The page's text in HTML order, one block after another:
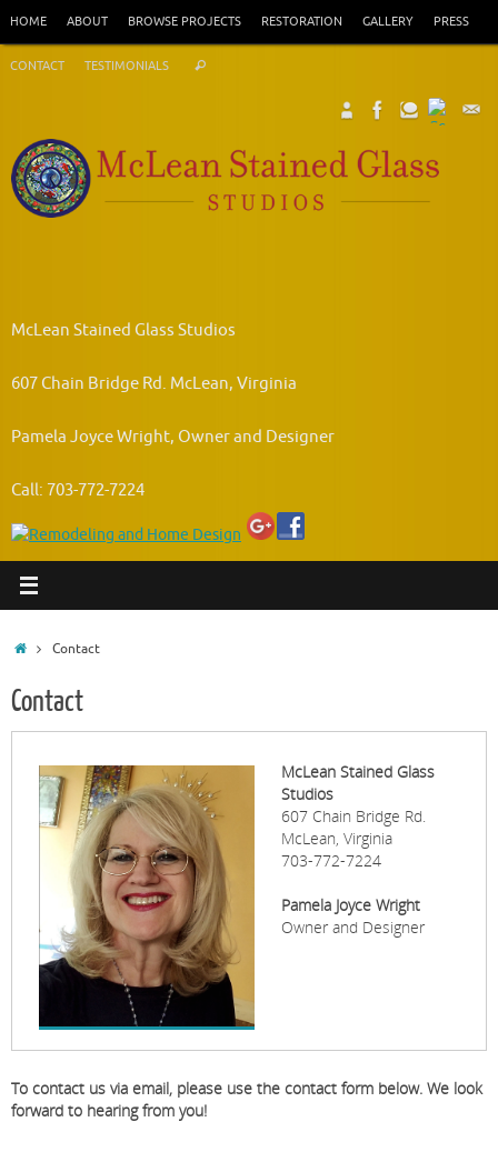
content
HOME ABOUT BROWSE PROJECTS RESTORATION GALLERY PRESS
CONTACT TESTIMONIALS Search
McLean Stained Glass Studios
607 Chain Bridge Rd. McLean, Virginia
Pamela Joyce Wright, Owner and Designer
Call: 703-772-7224
HomeContact
Contact
McLean Stained Glass
Studios
607 Chain Bridge Rd.
McLean, Virginia
703-772-7224
Pamela Joyce Wright
Owner and Designer
To contact us via email, please use the contact form below. We look
forward to hearing from you!